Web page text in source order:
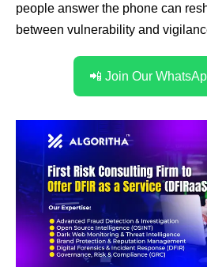
people answer the phone can
between vulnerability and
📲 Join Our